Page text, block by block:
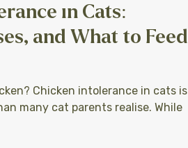
in Cats:
and What to Feed
Chicken intolerance in cats is
many cat parents realise. While